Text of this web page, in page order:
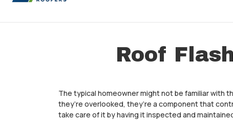
Roof
The typical homeowner might not be familiar with
they’re overlooked, they’re a component that
take care of it by having it inspected and